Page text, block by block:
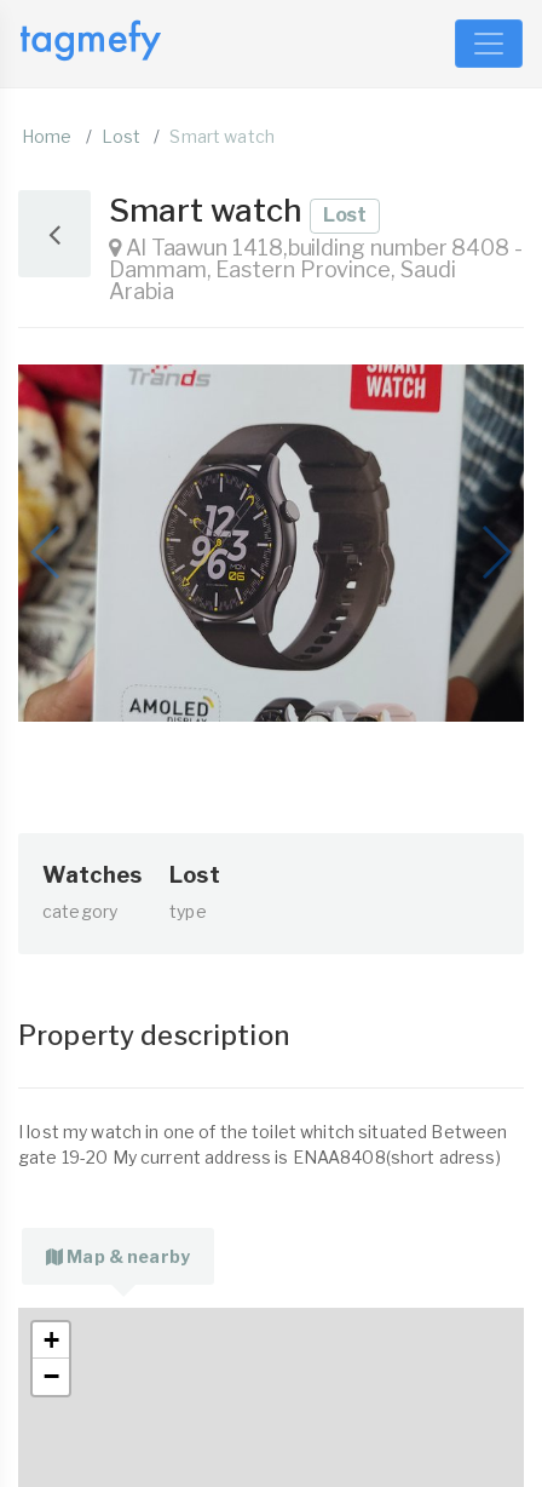
Home Lost Smart watch
Smart watch Lost
Al Taawun 1418,building number 8408 -
Dammam, Eastern Province, Saudi
Arabia
Watches
category
Lost
type
Property description
I lost my watch in one of the toilet whitch situated Between
gate 19-20 My current address is ENAA8408(short adress)
Map & nearby
+
−